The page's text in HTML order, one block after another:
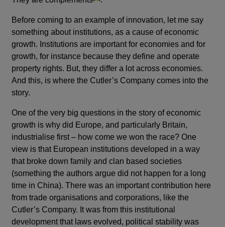
Before coming to an example of innovation, let me say
something about institutions, as a cause of economic
growth. Institutions are important for economies and for
growth, for instance because they define and operate
property rights. But, they differ a lot across economies.
And this, is where the Cutler’s Company comes into the
story.
One of the very big questions in the story of economic
growth is why did Europe, and particularly Britain,
industrialise first – how come we won the race? One
view is that European institutions developed in a way
that broke down family and clan based societies
(something the authors argue did not happen for a long
time in China). There was an important contribution here
from trade organisations and corporations, like the
Cutler’s Company. It was from this institutional
development that laws evolved, political stability was